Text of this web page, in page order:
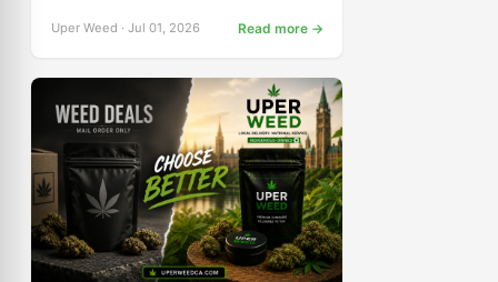
Uper Weed · Jul 01, 2026 Read more →